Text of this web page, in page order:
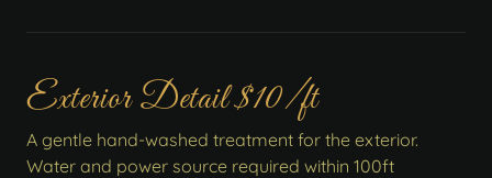
Exterior Detail $10/ft
A gentle hand-washed treatment for the exterior.
Water and power source required within 100ft